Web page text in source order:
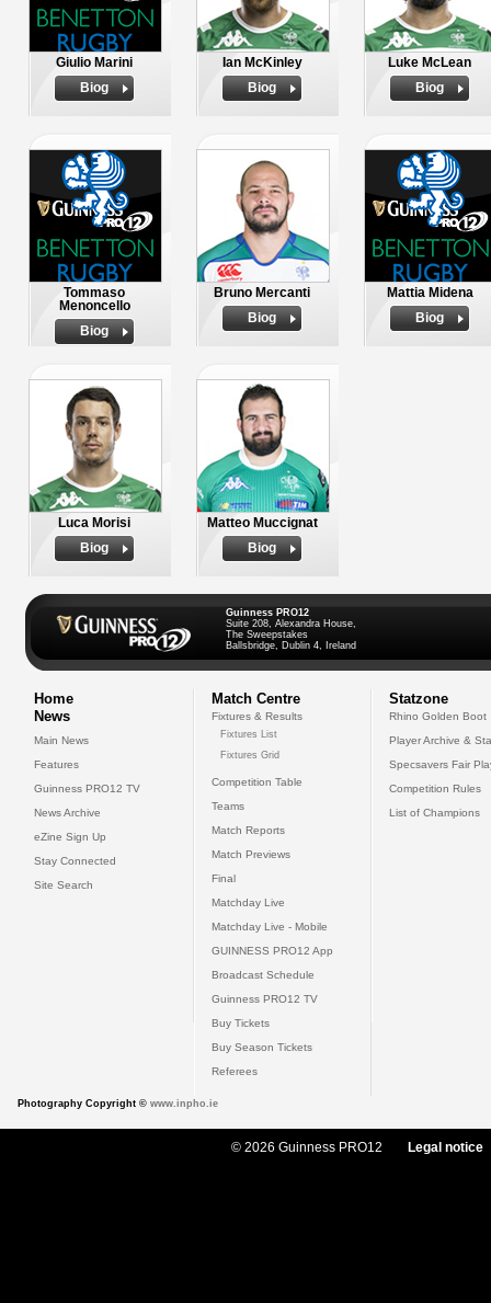
Giulio Marini
Biog
Ian McKinley
Biog
Luke McLean
Biog
Tommaso
Menoncello
Biog
Bruno Mercanti
Biog
Mattia Midena
Biog
Luca Morisi
Biog
Matteo Muccignat
Biog
Guinness PRO12
Suite 208, Alexandra House,
The Sweepstakes
Ballsbridge, Dublin 4, Ireland
Home
News
Main News
Features
Guinness PRO12 TV
News Archive
eZine Sign Up
Stay Connected
Site Search
Match Centre
Fixtures & Results
Fixtures List
Fixtures Grid
Competition Table
Teams
Match Reports
Match Previews
Final
Matchday Live
Matchday Live - Mobile
GUINNESS PRO12 App
Broadcast Schedule
Guinness PRO12 TV
Buy Tickets
Buy Season Tickets
Referees
Statzone
Rhino Golden Boot
Player Archive &
Specsavers Fair
Competition Rules
List of Champions
Photography Copyright © www.inpho.ie
© 2026 Guinness PRO12 Legal notice